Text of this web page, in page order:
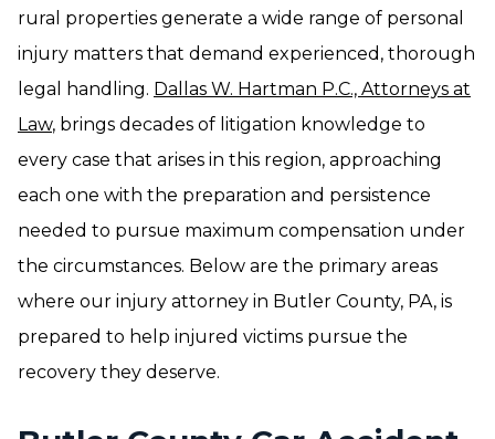
rural properties generate a wide range of personal
injury matters that demand experienced, thorough
legal handling. Dallas W. Hartman P.C., Attorneys at
Law, brings decades of litigation knowledge to
every case that arises in this region, approaching
each one with the preparation and persistence
needed to pursue maximum compensation under
the circumstances. Below are the primary areas
where our injury attorney in Butler County, PA, is
prepared to help injured victims pursue the
recovery they deserve.